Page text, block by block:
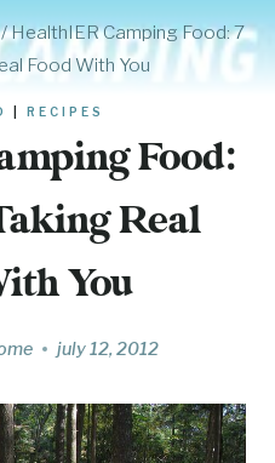
/HealthIER Camping Food: 7
Food With You
RECIPES
Food:
Real
You
july 12, 2012